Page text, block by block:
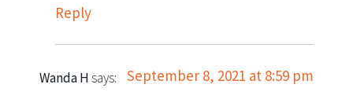
Reply
Wanda Hsays: September 8, 2021 at 8:59 pm